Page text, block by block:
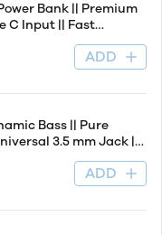
Bank || Premium
C Input || Fast
ADD
Bass || Pure
3.5 mm Jack ||
ADD